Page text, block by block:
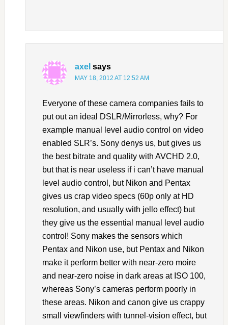
axel says
MAY 18, 2012 AT 12:52 AM
Everyone of these camera companies fails to
put out an ideal DSLR/Mirrorless, why? For
example manual level audio control on video
enabled SLR’s. Sony denys us, but gives us
the best bitrate and quality with AVCHD 2.0,
but that is near useless if i can’t have manual
level audio control, but Nikon and Pentax
gives us crap video specs (60p only at HD
resolution, and usually with jello effect) but
they give us the essential manual level audio
control! Sony makes the sensors which
Pentax and Nikon use, but Pentax and Nikon
make it perform better with near-zero moire
and near-zero noise in dark areas at ISO 100,
whereas Sony’s cameras perform poorly in
these areas. Nikon and canon give us crappy
small viewfinders with tunnel-vision effect, but